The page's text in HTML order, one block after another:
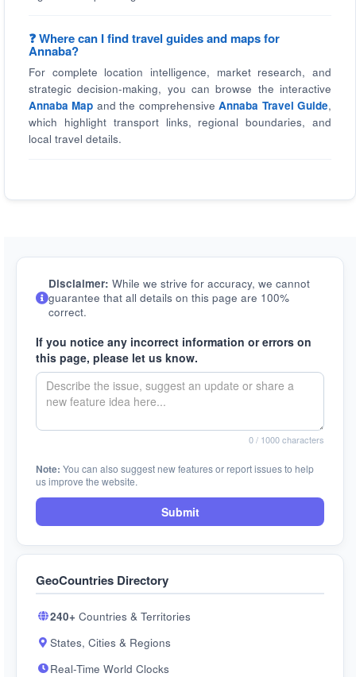
❓ Where can I find travel guides and maps for
Annaba?
For complete location intelligence, market research, and
strategic decision-making, you can browse the interactive
Annaba Map and the comprehensiveAnnaba Travel Guide,
which highlight transport links, regional boundaries, and
local travel details.
Disclaimer: While we strive for accuracy, we cannot
guarantee that all details on this page are 100%
correct.
If you notice any incorrect information or errors on
this page, please let us know.
0/ 1000 characters
Note: You can also suggest new features or report issues to help
us improve the website.
Submit
GeoCountries Directory
240+ Countries & Territories
States, Cities & Regions
Real-Time World Clocks